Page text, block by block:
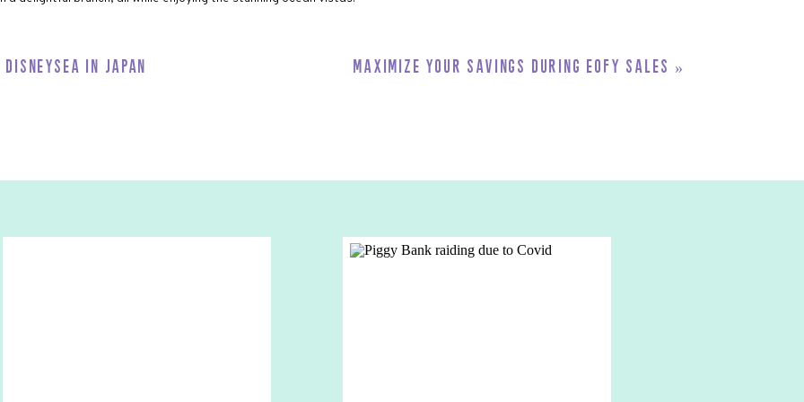
Inclusive
is included in your cruise fare. Your Main Dining Rooms,
Greets, Entertainment, and Kids’ Clubs are all included.
Maximize Your Savings During EOFY Sales »
in Japan